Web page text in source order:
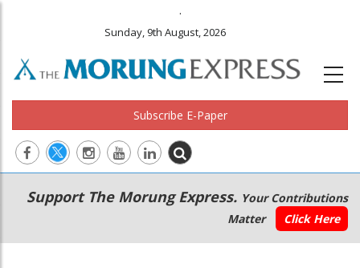
.
Sunday, 9th August, 2026
Subscribe E-Paper
Main
navigation
Secondary
Menu
Support The Morung Express. Your Contributions
Matter
Click Here